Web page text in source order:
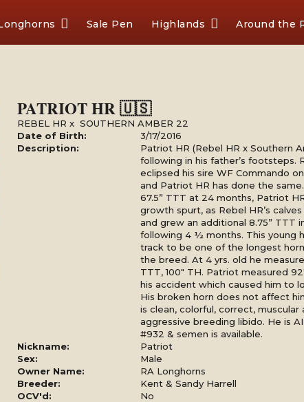
Sale Pen Highlands Around the
PATRIOT HR 🇺🇸
REBEL HR xSOUTHERN AMBER 22
Date of Birth:
3/17/2016
Description:
Patriot HR (Rebel HR x Southern
following in his father’s footsteps.
eclipsed his sire WF Commando
and Patriot HR has done the
67.5” TTT at 24 months, Patriot
growth spurt, as Rebel HR’s
and grew an additional 8.75” TTT
following 4 ½ months. This young
track to be one of the longest
the breed. At 4 yrs. old he
TTT, 100" TH. Patriot measured
his accident which caused him to
His broken horn does not affect
is clean, colorful, correct, muscular
aggressive breeding libido. He is
#932 & semen is available.
Nickname:
Patriot
Sex:
Male
Owner Name:
RA Longhorns
Breeder:
Kent & Sandy Harrell
OCV'd:
No